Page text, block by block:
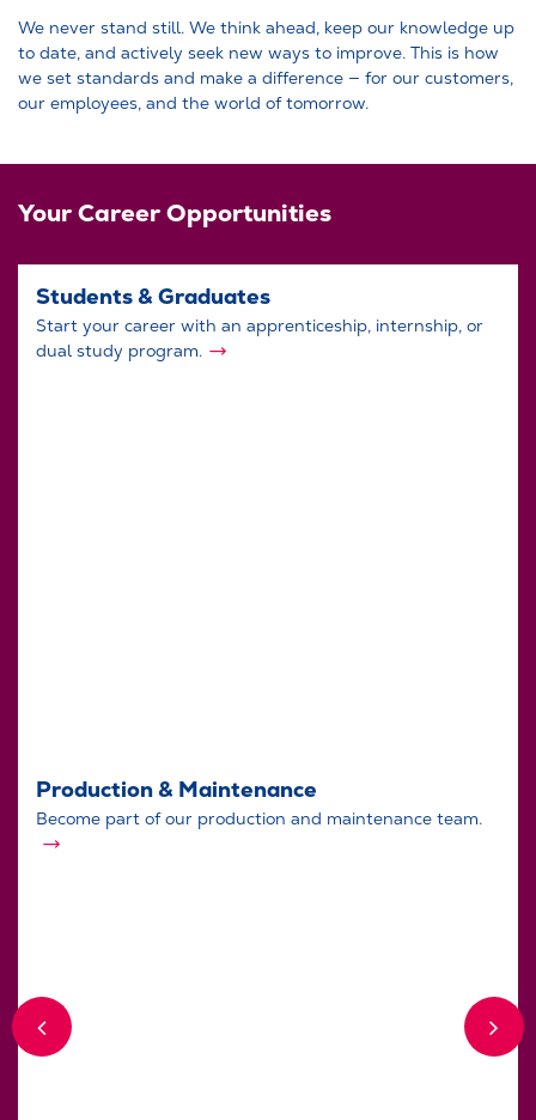
We never stand still. We think ahead, keep our knowledge up
to date, and actively seek new ways to improve. This is how
we set standards and make a difference — for our customers,
our employees, and the world of tomorrow.
Your Career Opportunities
Students & Graduates
Start your career with an apprenticeship, internship, or
dual study program.
Production & Maintenance
Become part of our production and maintenance team.